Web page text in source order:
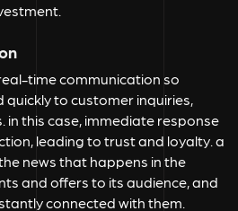
time communication so
quickly to customer inquiries,
in this case, immediate response
leading to trust and loyalty. a
news that happens in the
and offers to its audience, and
connected with them.